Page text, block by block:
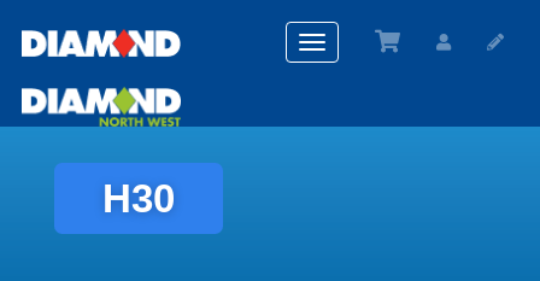
Toggle
navigation
H30